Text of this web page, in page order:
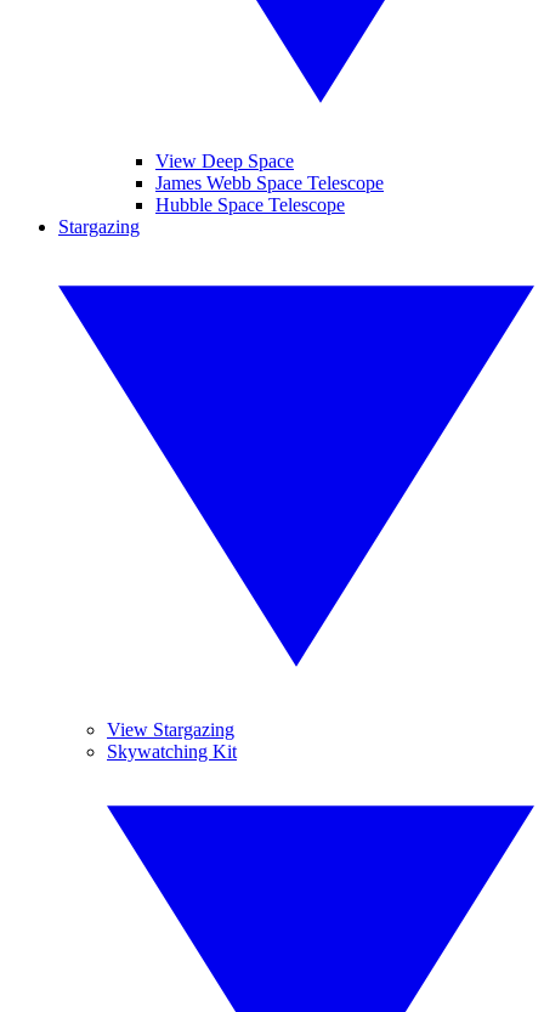
View Deep Space
James Webb Space Telescope
Hubble Space Telescope
Stargazing
View Stargazing
Skywatching Kit